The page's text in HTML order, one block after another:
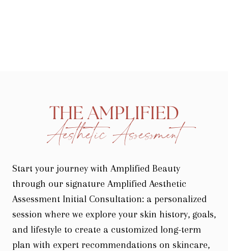
THE AMPLIFIED
Aesthetic Assessment
Start your journey with Amplified Beauty
through our signature Amplified Aesthetic
Assessment Initial Consultation: a personalized
session where we explore your skin history, goals,
and lifestyle to create a customized long-term
plan with expert recommendations on skincare,